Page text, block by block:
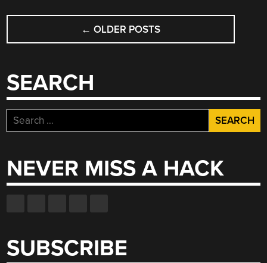
POSTS
NAVIGATION
← OLDER POSTS
SEARCH
Search
for:
NEVER MISS A HACK
SUBSCRIBE